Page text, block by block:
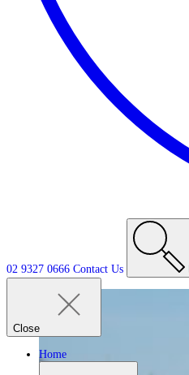
02 9327 0666 Contact Us
Close
Home